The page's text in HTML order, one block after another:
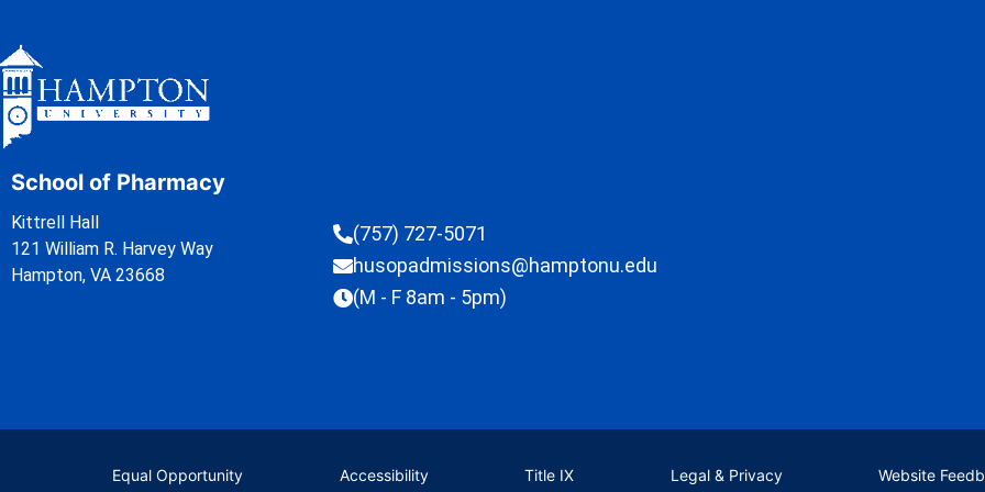
School of Pharmacy
Kittrell Hall
121 William R. Harvey Way
Hampton, VA 23668
(757) 727-5071
husopadmissions@hamptonu.edu
(M - F 8am - 5pm)
Equal Opportunity Accessibility Title IX Legal & Privacy Website